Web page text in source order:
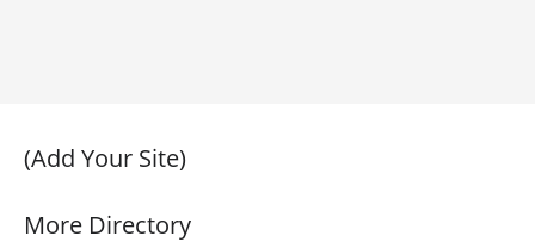
(Add Your Site)
More Directory